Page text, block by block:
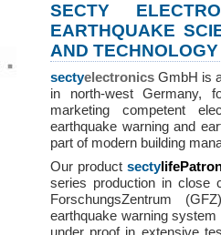
SECTY
EARTHQUAKE
AND TECHNOLOGY
sectyelectronics GmbH is
in north-west Germany,
marketing competent
earthquake warning and
part of modern building
Our product secty
series production in close
ForschungsZentrum
earthquake warning
under proof in extensive